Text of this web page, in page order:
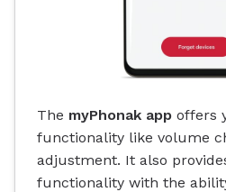
The myPhonak app offers
functionality like volume
adjustment. It also
functionality with the